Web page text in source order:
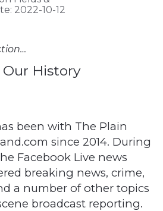
2022-10-12
been with The Plain
since 2014. During
Facebook Live news
breaking news, crime,
a number of other topics
broadcast reporting.
History